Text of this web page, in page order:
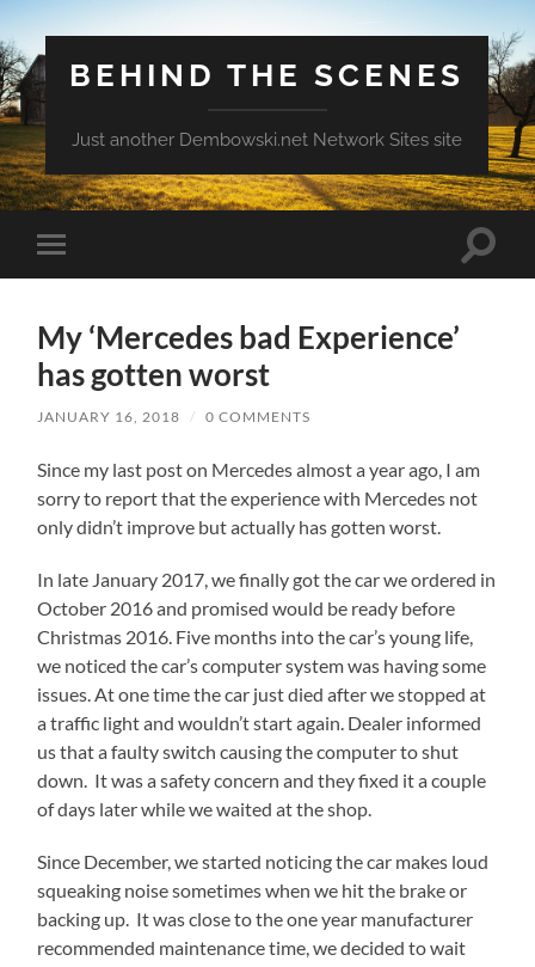
BEHIND THE SCENES
Just another Dembowski.net Network Sites site
Toggle
mobile
Toggle
My ‘Mercedes bad Experience’
has gotten worst
JANUARY 16, 2018 / 0 COMMENTS
Since my last post on Mercedes almost a year ago, I am
sorry to report that the experience with Mercedes not
only didn’t improve but actually has gotten worst.
In late January 2017, we finally got the car we ordered in
October 2016 and promised would be ready before
Christmas 2016. Five months into the car’s young life,
we noticed the car’s computer system was having some
issues. At one time the car just died after we stopped at
a traffic light and wouldn’t start again. Dealer informed
us that a faulty switch causing the computer to shut
down. It was a safety concern and they fixed it a couple
of days later while we waited at the shop.
Since December, we started noticing the car makes loud
squeaking noise sometimes when we hit the brake or
backing up. It was close to the one year manufacturer
recommended maintenance time, we decided to wait